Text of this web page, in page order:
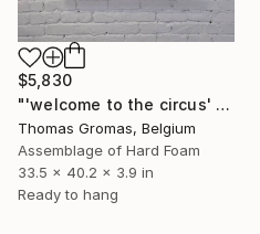
$5,830
"'welcome to the circus' box series" Sculpture
Thomas Gromas, Belgium
Assemblage of Hard Foam
33.5 x 40.2 x 3.9 in
Ready to hang